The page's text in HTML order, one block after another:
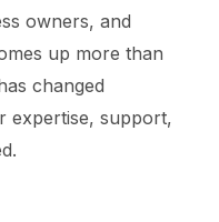
owners, and
up more than
changed
expertise, support,